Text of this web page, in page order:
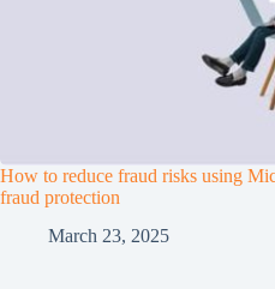
How to reduce fraud risks using
fraud protection
March 23, 2025